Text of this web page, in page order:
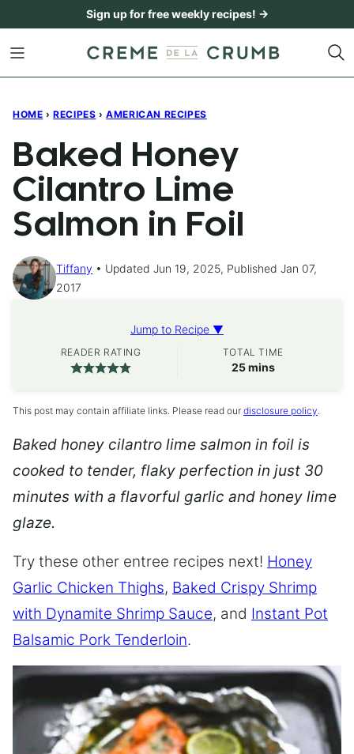
content
Sign up for free weekly recipes! →
HOME › RECIPES › AMERICAN RECIPES
Baked Honey
Cilantro Lime
Salmon in Foil
Tiffany
Updated Jun 19, 2025, Published Jan 07,
2017
Jump to Recipe ▼
READER RATING TOTAL TIME
25minutes
mins
This post may contain affiliate links. Please read our disclosure policy.
Baked honey cilantro lime salmon in foil is
cooked to tender, flaky perfection in just 30
minutes with a flavorful garlic and honey lime
glaze.
Try these other entree recipes next! Honey
Garlic Chicken Thighs, Baked Crispy Shrimp
with Dynamite Shrimp Sauce, and Instant Pot
Balsamic Pork Tenderloin.